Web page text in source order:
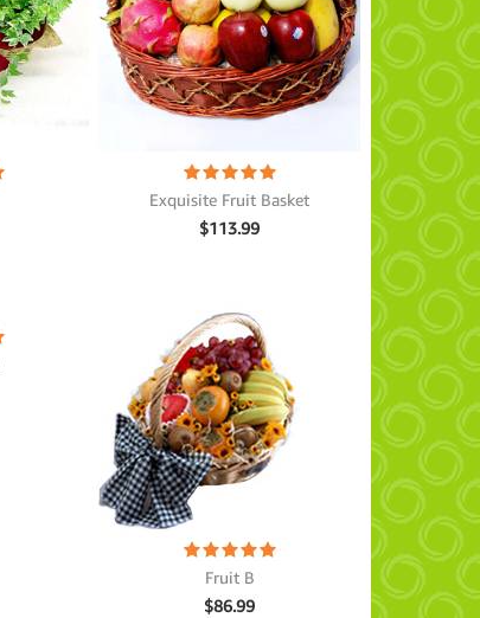
Exquisite Fruit Basket
$113.99
Fruit B
$86.99